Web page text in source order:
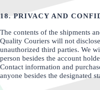
18. PRIVACY AND
The contents of the shipments
Quality Couriers will not
unauthorized third parties. We
person besides the account
Contact information and
anyone besides the designated